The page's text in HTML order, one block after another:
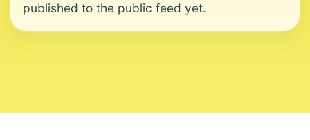
published to the public feed yet.